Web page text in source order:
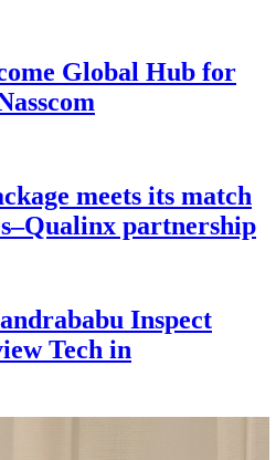
Global Hub for
meets its match
partnership
Inspect
Tech in